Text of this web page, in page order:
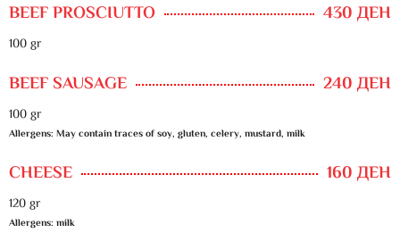
BEEF PROSCIUTTO 430 ДЕН
100 gr
BEEF SAUSAGE 240 ДЕН
100 gr
Allergens: May contain traces of soy, gluten, celery, mustard, milk
CHEESE 160 ДЕН
120 gr
Allergens: milk